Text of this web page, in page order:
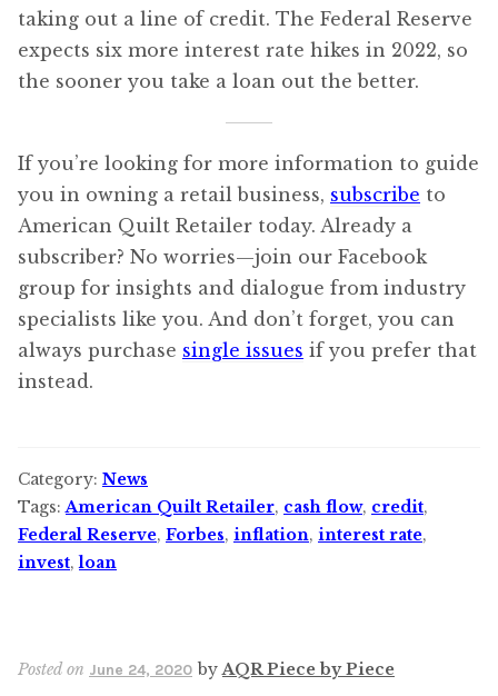
taking out a line of credit. The Federal Reserve
expects six more interest rate hikes in 2022, so
the sooner you take a loan out the better.
If you’re looking for more information to guide
you in owning a retail business, subscribe to
American Quilt Retailer today. Already a
subscriber? No worries—join our Facebook
group for insights and dialogue from industry
specialists like you. And don’t forget, you can
always purchase single issues if you prefer that
instead.
Category: News
Tags:American Quilt Retailer, cash flow, credit,
Federal Reserve, Forbes, inflation, interest rate,
invest,loan
Posted on June 24, 2020 byAQR Piece by Piece